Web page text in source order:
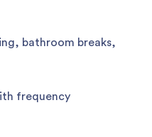
bathroom breaks,
frequency